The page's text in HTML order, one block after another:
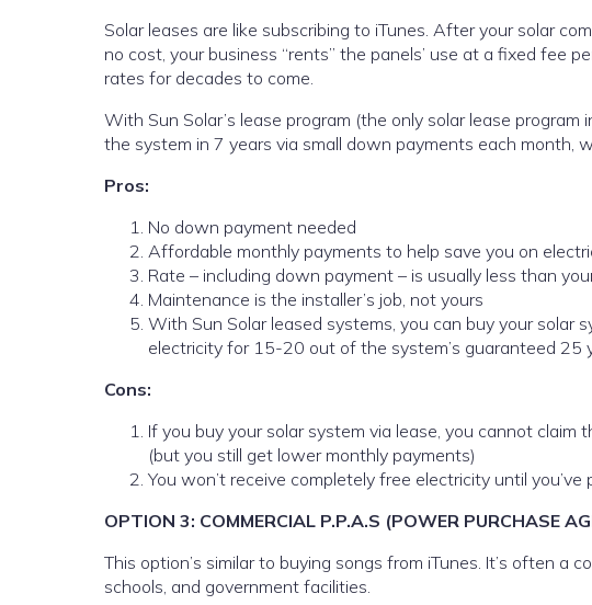
Solar leases are like subscribing to iTunes. After your solar
no cost, your business “rents” the panels’ use at a fixed fee
rates for decades to come.
With Sun Solar’s lease program (the only solar lease
the system in 7 years via small down payments each month,
Pros:
No down payment needed
Affordable monthly payments to help save you on
Rate – including down payment – is usually less than
Maintenance is the installer’s job, not yours
With Sun Solar leased systems, you can buy your solar
electricity for 15-20 out of the system’s guaranteed 25
Cons:
If you buy your solar system via lease, you cannot
(but you still get lower monthly payments)
You won’t receive completely free electricity until
OPTION 3: COMMERCIAL P.P.A.S (POWER PURCHASE
This option’s similar to buying songs from iTunes. It’s often a
schools, and government facilities.